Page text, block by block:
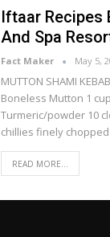
Iftaar Recipes
And Spa
Fact Maker May 5,
MUTTON SHAMI
Boneless Mutton 1
Turmeric/powder 10
chillies finely
READ MORE...